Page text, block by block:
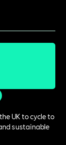
UK to cycle to
sustainable